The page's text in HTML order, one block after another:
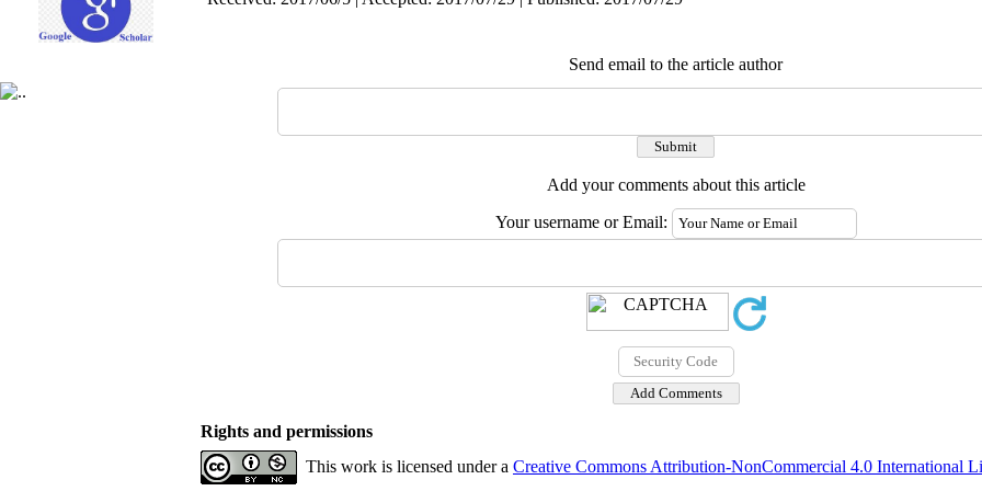
Send email to the article author
Add your comments about this article
Your username or Email:
Rights and permissions
This work is licensed under a Creative Commons Attribution-NonCommercial 4.0 International